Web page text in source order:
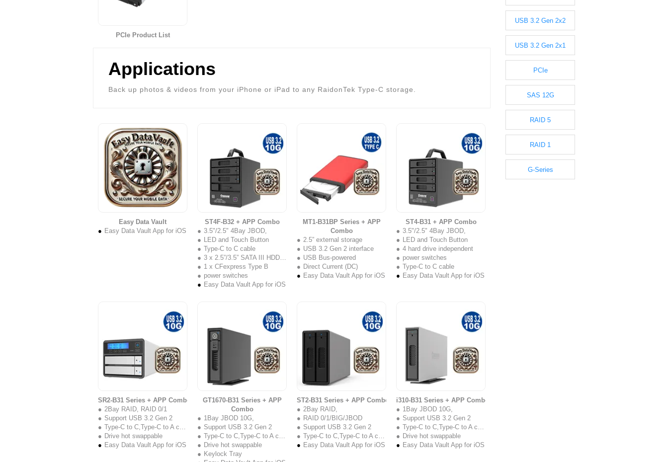
PCIe Product List
Applications
Back up photos & videos from your iPhone or iPad to any RaidonTek Type-C storage.
Easy Data Vault
Easy Data Vault App for iOS
ST4F-B32 + APP Combo
3.5"/2.5" 4Bay JBOD,
LED and Touch Button
Type-C to C cable
3 x 2.5”/3.5” SATA III HDD/SSD
1 x CFexpress Type B
power switches
Easy Data Vault App for iOS
MT1-B31BP Series + APP
Combo
2.5” external storage
USB 3.2 Gen 2 interface
USB Bus-powered
Direct Current (DC)
Easy Data Vault App for iOS
ST4-B31 + APP Combo
3.5"/2.5" 4Bay JBOD,
LED and Touch Button
4 hard drive independent
power switches
Type-C to C cable
Easy Data Vault App for iOS
SR2-B31 Series + APP Combo
2Bay RAID, RAID 0/1
Support USB 3.2 Gen 2
Type-C to C,Type-C to A cable
Drive hot swappable
Easy Data Vault App for iOS
GT1670-B31 Series + APP
Combo
1Bay JBOD 10G,
Support USB 3.2 Gen 2
Type-C to C,Type-C to A cable
Drive hot swappable
Keylock Tray
ST2-B31 Series + APP Combo
2Bay RAID,
RAID 0/1/BIG/JBOD
Support USB 3.2 Gen 2
Type-C to C,Type-C to A cable
Easy Data Vault App for iOS
i310-B31 Series + APP Combo
1Bay JBOD 10G,
Support USB 3.2 Gen 2
Type-C to C,Type-C to A cable
Drive hot swappable
Easy Data Vault App for iOS
USB 3.2 Gen 2x2
USB 3.2 Gen 2x1
PCIe
SAS 12G
RAID 5
RAID 1
G-Series